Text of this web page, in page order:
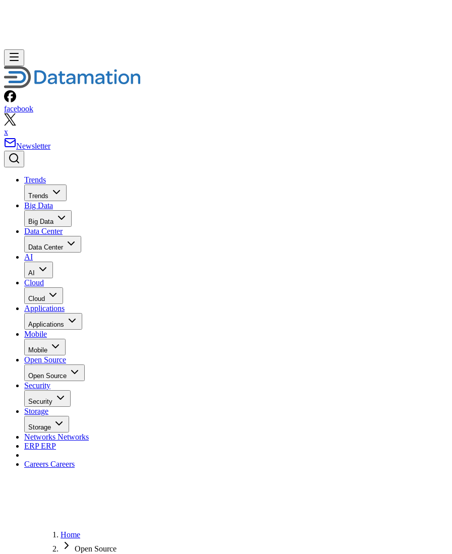
facebook
x
Newsletter
Trends
Trends
Big Data
Big Data
Data Center
Data Center
AI
AI
Cloud
Cloud
Applications
Applications
Mobile
Mobile
Open Source
Open Source
Security
Security
Storage
Storage
Networks Networks
ERPERP
Careers Careers
Home
Open Source